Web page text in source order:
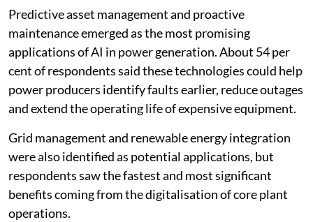
Predictive asset management and proactive
maintenance emerged as the most promising
applications of AI in power generation. About 54 per
cent of respondents said these technologies could help
power producers identify faults earlier, reduce outages
and extend the operating life of expensive equipment.
Grid management and renewable energy integration
were also identified as potential applications, but
respondents saw the fastest and most significant
benefits coming from the digitalisation of core plant
operations.